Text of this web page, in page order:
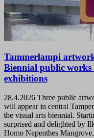
Tammerlampi
Biennial public works
exhibitions
28.4.2026 Three public
will appear in central
the visual arts biennial.
surprised and delighted by
Homo Nepenthes